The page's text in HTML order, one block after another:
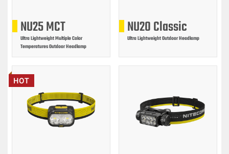
NU25 MCT
Ultra Lightweight Multiple Color
Temperatures Outdoor Headlamp
NU20 Classic
Ultra Lightweight Outdoor Headlamp
HOT